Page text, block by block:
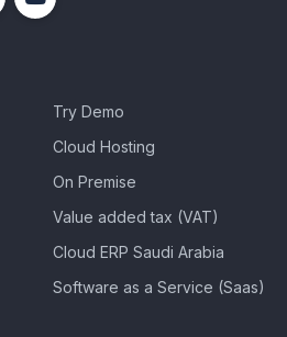
Try Demo
Cloud Hosting
On Premise
Value added tax (VAT)
Cloud ERP Saudi Arabia
Software as a Service (Saas)